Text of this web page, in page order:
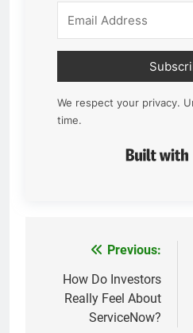
We respect your privacy.
time.
navigation
Previous:
How Do Investors
Really Feel About
ServiceNow?